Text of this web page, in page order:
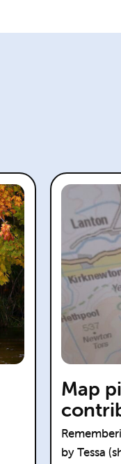
Map
by Tessa